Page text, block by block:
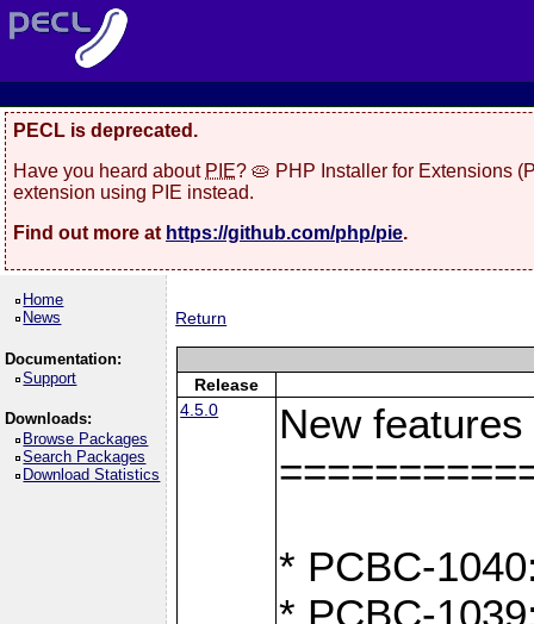
PECL is deprecated.
Have you heard about PIE? 🥧 PHP Installer for Extensions
extension using PIE instead.
Find out more at https://github.com/php/pie.
Home
News
Documentation:
Support
Downloads:
Browse Packages
Search Packages
Download Statistics
Return
Release
4.5.0
New
* PCBC-
* PCBC-